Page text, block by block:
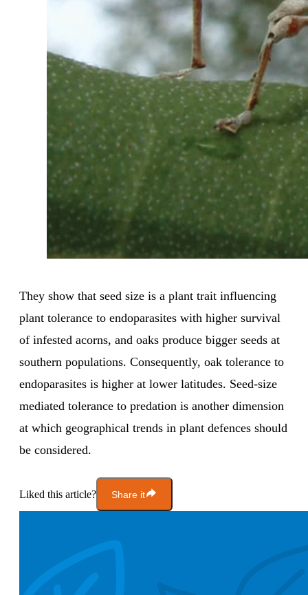
They show that seed size is a plant trait influencing
plant tolerance to endoparasites with higher survival
of infested acorns, and oaks produce bigger seeds at
southern populations. Consequently, oak tolerance to
endoparasites is higher at lower latitudes. Seed-size
mediated tolerance to predation is another dimension
at which geographical trends in plant defences should
be considered.
Liked this article? Share it